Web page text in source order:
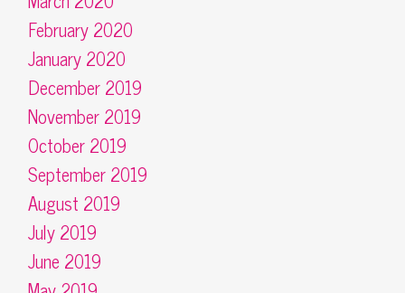
February 2020
January 2020
December 2019
November 2019
October 2019
September 2019
August 2019
July 2019
June 2019